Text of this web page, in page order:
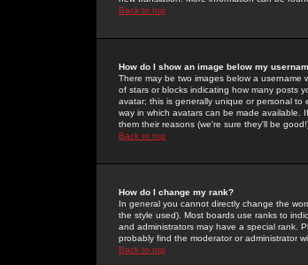
Back to top
How do I show an image below my
There may be two images below a username
of stars or blocks indicating how many posts
avatar; this is generally unique or personal
way in which avatars can be made
them their reasons (we're sure they'll be
Back to top
How do I change my rank?
In general you cannot directly change the
the style used). Most boards use ranks to
and administrators may have a special rank.
probably find the moderator or administrator
Back to top